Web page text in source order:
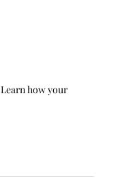
Learn how your